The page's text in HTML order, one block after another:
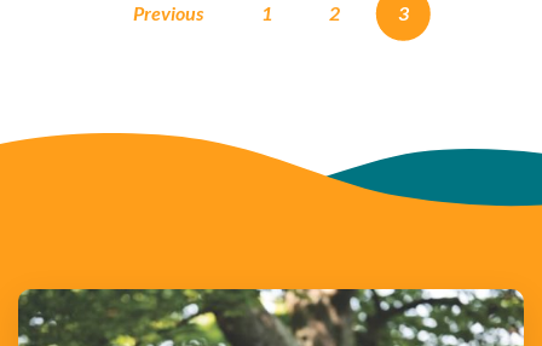
Previous 1 2 3